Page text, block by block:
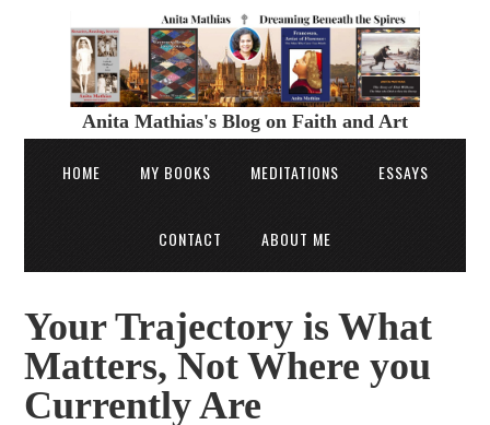
Anita Mathias's Blog on Faith and Art
HOME MY BOOKS MEDITATIONS ESSAYS
CONTACT ABOUT ME
Your Trajectory is What
Matters, Not Where you
Currently Are